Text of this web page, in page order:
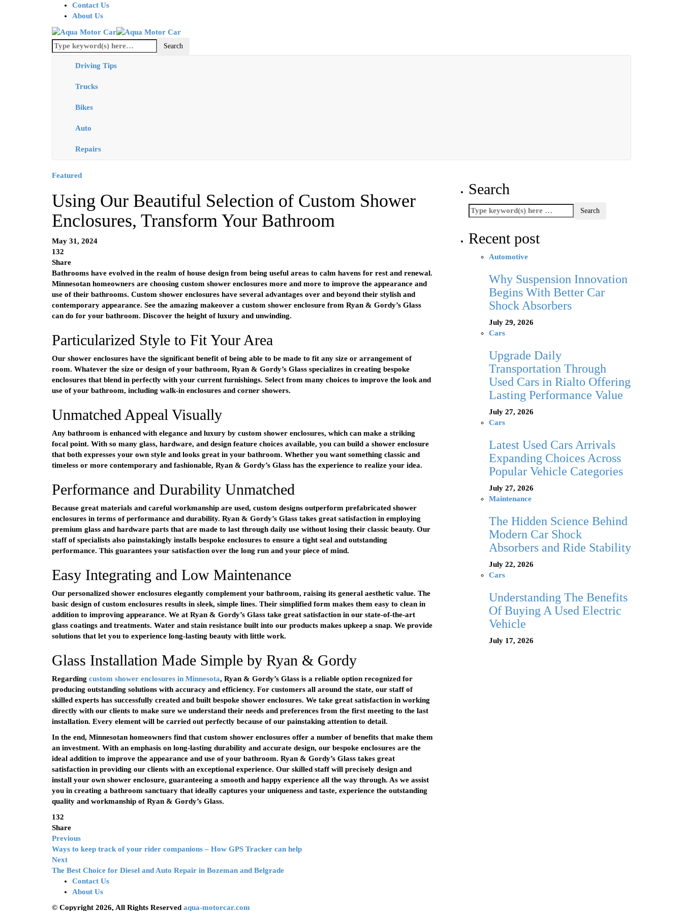
Contact Us
About Us
Driving Tips
Trucks
Bikes
Auto
Repairs
Featured
Using Our Beautiful Selection of Custom Shower
Enclosures, Transform Your Bathroom
May 31, 2024
132
Share
Bathrooms have evolved in the realm of house design from being useful areas to calm havens for rest and renewal.
Minnesotan homeowners are choosing custom shower enclosures more and more to improve the appearance and
use of their bathrooms. Custom shower enclosures have several advantages over and beyond their stylish and
contemporary appearance. See the amazing makeover a custom shower enclosure from Ryan & Gordy’s Glass
can do for your bathroom. Discover the height of luxury and unwinding.
Particularized Style to Fit Your Area
Our shower enclosures have the significant benefit of being able to be made to fit any size or arrangement of
room. Whatever the size or design of your bathroom, Ryan & Gordy’s Glass specializes in creating bespoke
enclosures that blend in perfectly with your current furnishings. Select from many choices to improve the look and
use of your bathroom, including walk-in enclosures and corner showers.
Unmatched Appeal Visually
Any bathroom is enhanced with elegance and luxury by custom shower enclosures, which can make a striking
focal point. With so many glass, hardware, and design feature choices available, you can build a shower enclosure
that both expresses your own style and looks great in your bathroom. Whether you want something classic and
timeless or more contemporary and fashionable, Ryan & Gordy’s Glass has the experience to realize your idea.
Performance and Durability Unmatched
Because great materials and careful workmanship are used, custom designs outperform prefabricated shower
enclosures in terms of performance and durability. Ryan & Gordy’s Glass takes great satisfaction in employing
premium glass and hardware parts that are made to last through daily use without losing their classic beauty. Our
staff of specialists also painstakingly installs bespoke enclosures to ensure a tight seal and outstanding
performance. This guarantees your satisfaction over the long run and your piece of mind.
Easy Integrating and Low Maintenance
Our personalized shower enclosures elegantly complement your bathroom, raising its general aesthetic value. The
basic design of custom enclosures results in sleek, simple lines. Their simplified form makes them easy to clean in
addition to improving appearance. We at Ryan & Gordy’s Glass take great satisfaction in our state-of-the-art
glass coatings and treatments. Water and stain resistance built into our products makes upkeep a snap. We provide
solutions that let you to experience long-lasting beauty with little work.
Glass Installation Made Simple by Ryan & Gordy
Regarding custom shower enclosures in Minnesota, Ryan & Gordy’s Glass is a reliable option recognized for
producing outstanding solutions with accuracy and efficiency. For customers all around the state, our staff of
skilled experts has successfully created and built bespoke shower enclosures. We take great satisfaction in working
directly with our clients to make sure we understand their needs and preferences from the first meeting to the last
installation. Every element will be carried out perfectly because of our painstaking attention to detail.
In the end, Minnesotan homeowners find that custom shower enclosures offer a number of benefits that make them
an investment. With an emphasis on long-lasting durability and accurate design, our bespoke enclosures are the
ideal addition to improve the appearance and use of your bathroom. Ryan & Gordy’s Glass takes great
satisfaction in providing our clients with an exceptional experience. Our skilled staff will precisely design and
install your own shower enclosure, guaranteeing a smooth and happy experience all the way through. As we assist
you in creating a bathroom sanctuary that ideally captures your uniqueness and taste, experience the outstanding
quality and workmanship of Ryan & Gordy’s Glass.
132
Share
Search
Recent post
Automotive
Why Suspension Innovation
Begins With Better Car
Shock Absorbers
July 29, 2026
Cars
Upgrade Daily
Transportation Through
Used Cars in Rialto Offering
Lasting Performance Value
July 27, 2026
Cars
Latest Used Cars Arrivals
Expanding Choices Across
Popular Vehicle Categories
July 27, 2026
Maintenance
The Hidden Science Behind
Modern Car Shock
Absorbers and Ride Stability
July 22, 2026
Cars
Understanding The Benefits
Of Buying A Used Electric
Vehicle
July 17, 2026
Previous
Ways to keep track of your rider companions – How GPS Tracker can help
Next
The Best Choice for Diesel and Auto Repair in Bozeman and Belgrade
Contact Us
About Us
© Copyright 2026, All Rights Reserved aqua-motorcar.com